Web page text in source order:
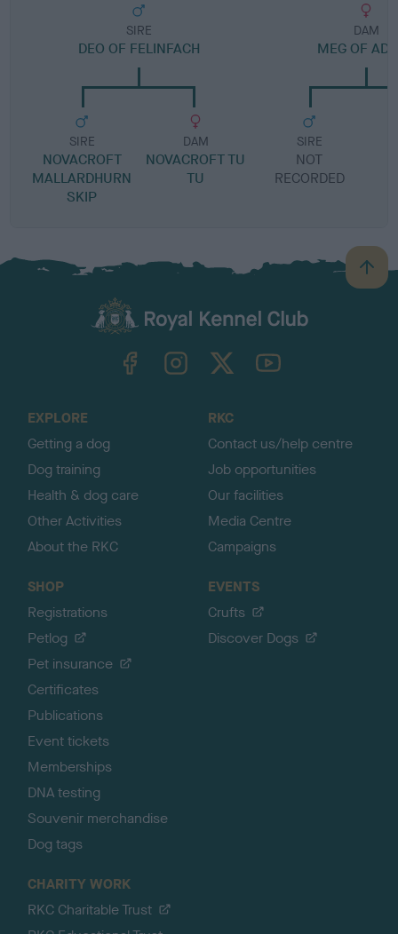
SIRE
DEO OF FELINFACH
SIRE
NOVACROFT
MALLARDHURN
SKIP
DAM
NOVACROFT TU
TU
DAM
MEG OF
SIRE
NOT
RECORDED
B
a
TheKennelClubUK on YouTube
EXPLORE
Getting a dog
Dog training
Health & dog care
Other Activities
About the RKC
RKC
Contact us/help centre
Job opportunities
Our facilities
Media Centre
Campaigns
SHOP
Registrations
Petlog
Pet insurance
Certificates
Publications
Event tickets
Memberships
DNA testing
Souvenir merchandise
Dog tags
EVENTS
Crufts
Discover Dogs
CHARITY WORK
RKC Charitable Trust